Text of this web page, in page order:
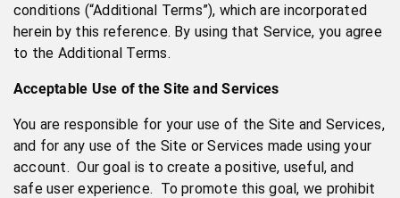
conditions (“Additional Terms”), which are incorporated
herein by this reference. By using that Service, you agree
to the Additional Terms.
Acceptable Use of the Site and Services
You are responsible for your use of the Site and Services,
and for any use of the Site or Services made using your
account. Our goal is to create a positive, useful, and
safe user experience. To promote this goal, we prohibit